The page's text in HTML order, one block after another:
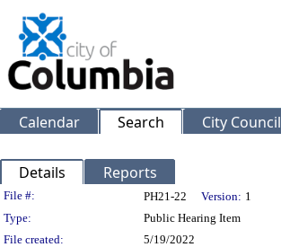
Calendar Search City Council
Details Reports
Legislation Details
File #: PH21-22 Version: 1
Type:
Public Hearing Item
File created:
5/19/2022